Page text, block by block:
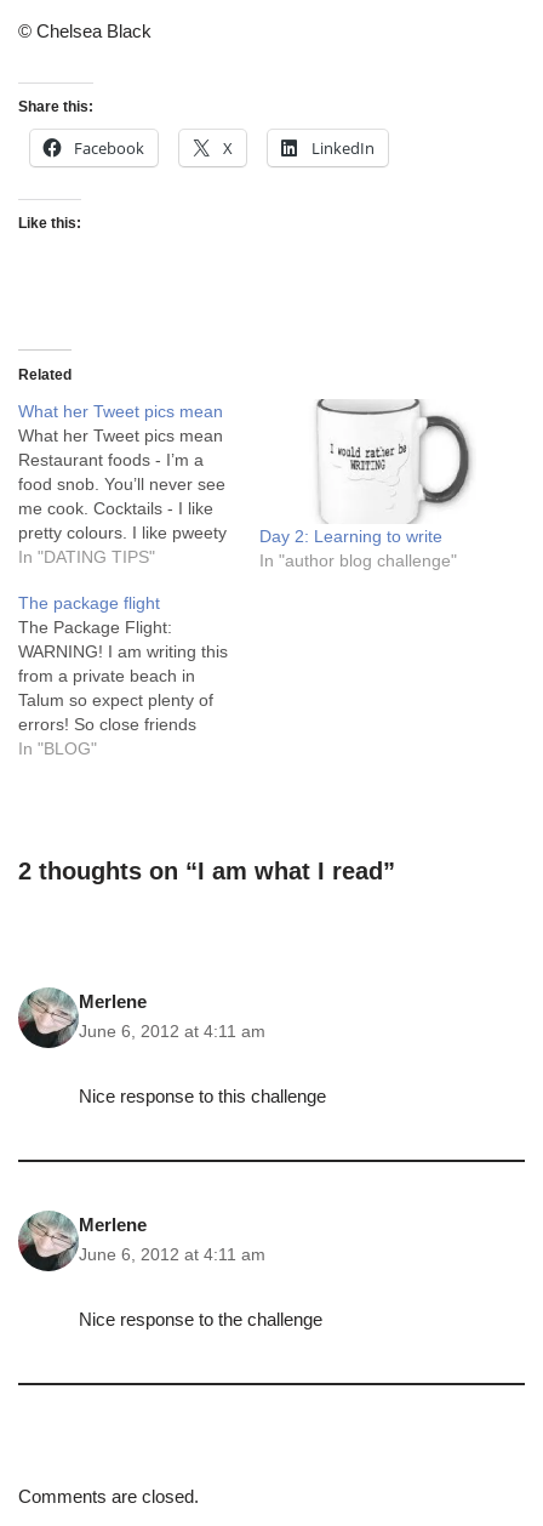
© Chelsea Black
Share this:
Facebook X LinkedIn
Like this:
Related
What her Tweet pics mean
What her Tweet pics mean
Restaurant foods - I’m a
food snob. You’ll never see
me cook. Cocktails - I like
pretty colours. I like pweety
colours! Home cooked food
See, I can cook! At least
until I get you. Sexy body
parts –…
In "DATING TIPS"
Day 2: Learning to write
In "author blog challenge"
The package flight
The Package Flight:
WARNING! I am writing this
from a private beach in
Talum so expect plenty of
errors! So close friends
decided to spend a month
transfers and…
In "BLOG"
2 thoughts on “I am what I read”
Merlene
June 6, 2012 at 4:11 am
Nice response to this challenge
Merlene
June 6, 2012 at 4:11 am
Nice response to the challenge
Comments are closed.